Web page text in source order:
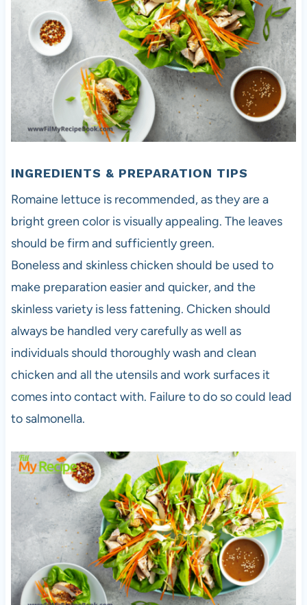
INGREDIENTS & PREPARATION TIPS
Romaine lettuce is recommended, as they are a
bright green color is visually appealing. The leaves
should be firm and sufficiently green.
Boneless and skinless chicken should be used to
make preparation easier and quicker, and the
skinless variety is less fattening. Chicken should
always be handled very carefully as well as
individuals should thoroughly wash and clean
chicken and all the utensils and work surfaces it
comes into contact with. Failure to do so could lead
to salmonella.